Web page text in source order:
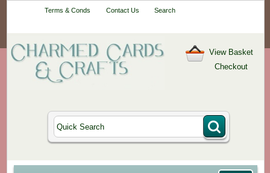
Terms & Conds Contact Us Search
View Basket
Checkout